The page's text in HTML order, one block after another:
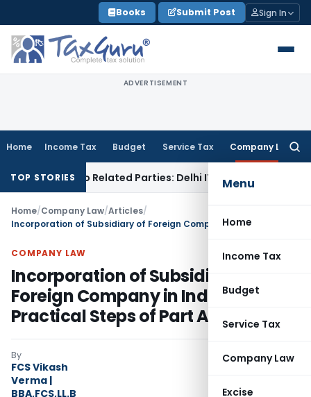
to
content
Books Submit Post Sign In
ADVERTISEMENT
Home Income Tax Budget Service Tax Company Law
Menu
Home
Income Tax
Budget
Service Tax
Company Law
Excise
TOP STORIES
to Related Parties: Delhi ITATIncome Tax
Home/Company Law/Articles/
COMPANY LAW
Incorporation of Subsidiary of
Foreign Company in India &
Practical Steps of Part A & B Spice
By
FCS Vikash
Verma |
BBA,FCS,LL.B